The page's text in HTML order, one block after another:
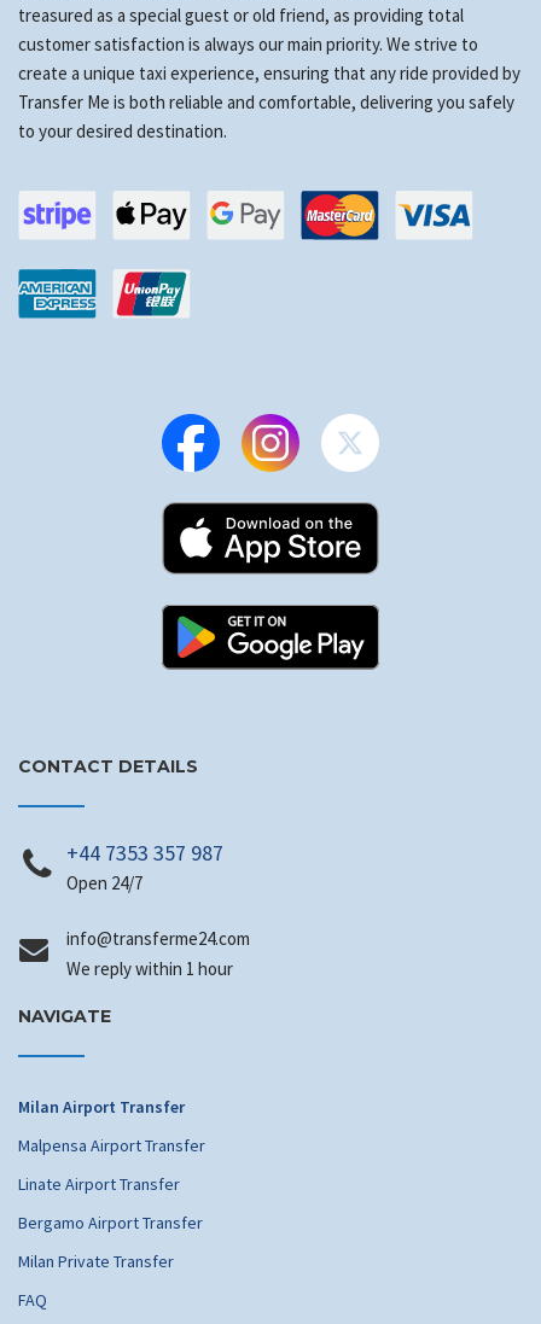
treasured as a special guest or old friend, as providing total
customer satisfaction is always our main priority. We strive to
create a unique taxi experience, ensuring that any ride provided by
Transfer Me is both reliable and comfortable, delivering you safely
to your desired destination.
CONTACT DETAILS
+44 7353 357 987
Open 24/7
info@transferme24.com
We reply within 1 hour
NAVIGATE
Milan Airport Transfer
Malpensa Airport Transfer
Linate Airport Transfer
Bergamo Airport Transfer
Milan Private Transfer
FAQ